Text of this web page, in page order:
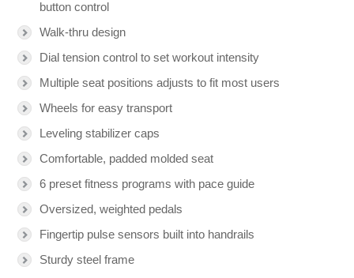
button control
Walk-thru design
Dial tension control to set workout intensity
Multiple seat positions adjusts to fit most users
Wheels for easy transport
Leveling stabilizer caps
Comfortable, padded molded seat
6 preset fitness programs with pace guide
Oversized, weighted pedals
Fingertip pulse sensors built into handrails
Sturdy steel frame